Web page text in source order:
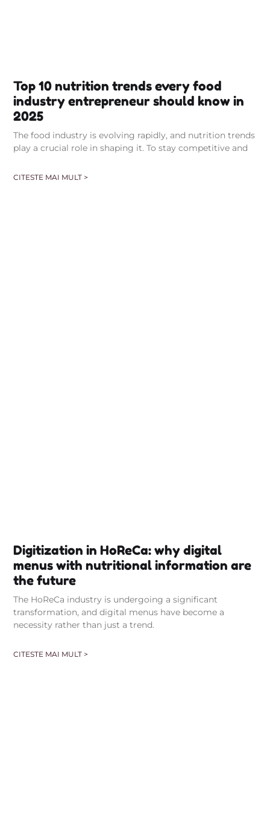
Top 10 nutrition trends every food
industry entrepreneur should know in
2025
The food industry is evolving rapidly, and nutrition trends
play a crucial role in shaping it. To stay competitive and
CITESTE MAI MULT >
Digitization in HoReCa: why digital
menus with nutritional information are
the future
The HoReCa industry is undergoing a significant
transformation, and digital menus have become a
necessity rather than just a trend.
CITESTE MAI MULT >